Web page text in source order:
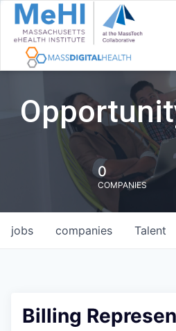
0
COMPANIES
jobs companies Talent
Billing